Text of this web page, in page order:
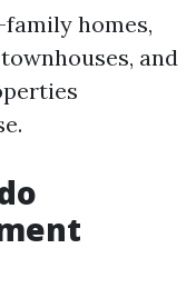
homes,
and